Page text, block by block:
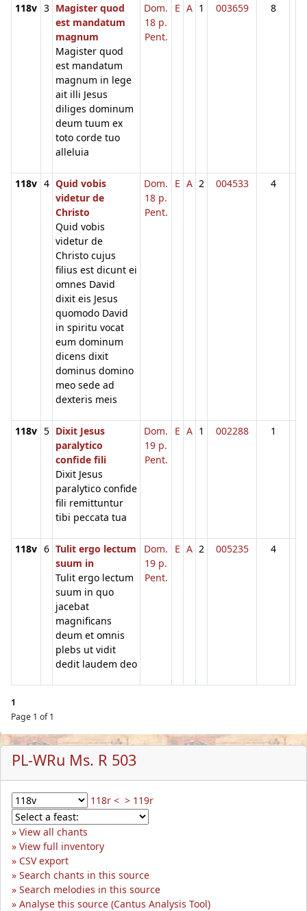
118v 3 Magister quod
est mandatum
magnum
Magister quod
est mandatum
magnum in lege
ait illi Jesus
diliges dominum
deum tuum ex
toto corde tuo
alleluia
Dom.
18 p.
Pent.
E A 1 003659 8
118v 4 Quid vobis
videtur de
Christo
Quid vobis
videtur de
Christo cujus
filius est dicunt ei
omnes David
dixit eis Jesus
quomodo David
in spiritu vocat
eum dominum
dicens dixit
dominus domino
meo sede ad
dexteris meis
Dom.
18 p.
Pent.
E A 2 004533 4
118v 5 Dixit Jesus
paralytico
confide fili
Dixit Jesus
paralytico confide
fili remittuntur
tibi peccata tua
Dom.
19 p.
Pent.
E A 1 002288 1
118v 6 Tulit ergo lectum
suum in
Tulit ergo lectum
suum in quo
jacebat
magnificans
deum et omnis
plebs ut vidit
dedit laudem deo
Dom.
19 p.
Pent.
E A 2 005235 4
1
Page 1 of 1
PL-WRu Ms. R 503
118r < > 119r
View all chants
View full inventory
CSV export
Search chants in this source
Search melodies in this source
Analyse this source (Cantus Analysis Tool)